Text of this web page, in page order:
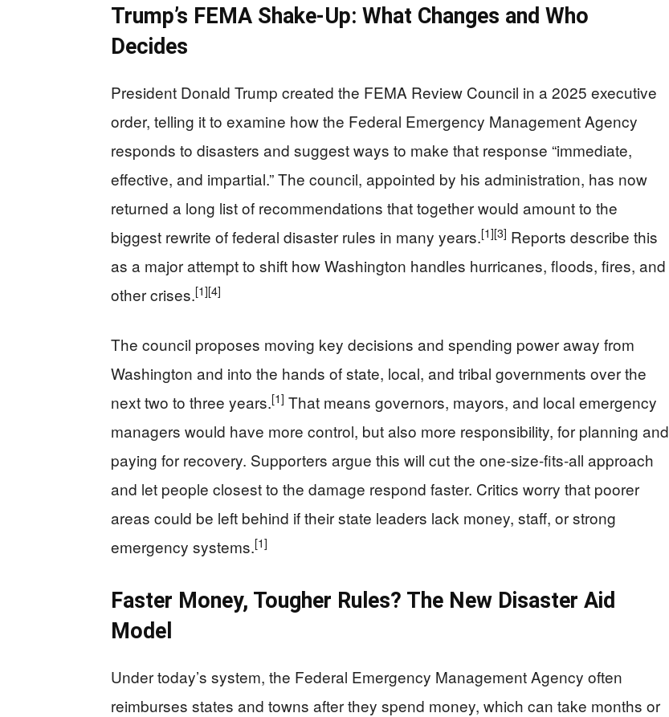
Trump’s FEMA Shake‑Up: What Changes and Who
Decides
President Donald Trump created the FEMA Review Council in a 2025 executive
order, telling it to examine how the Federal Emergency Management Agency
responds to disasters and suggest ways to make that response “immediate,
effective, and impartial.” The council, appointed by his administration, has now
returned a long list of recommendations that together would amount to the
biggest rewrite of federal disaster rules in many years.[1][3] Reports describe this
as a major attempt to shift how Washington handles hurricanes, floods, fires, and
other crises.[1][4]
The council proposes moving key decisions and spending power away from
Washington and into the hands of state, local, and tribal governments over the
next two to three years.[1] That means governors, mayors, and local emergency
managers would have more control, but also more responsibility, for planning and
paying for recovery. Supporters argue this will cut the one‑size‑fits‑all approach
and let people closest to the damage respond faster. Critics worry that poorer
areas could be left behind if their state leaders lack money, staff, or strong
emergency systems.[1]
Faster Money, Tougher Rules? The New Disaster Aid
Model
Under today’s system, the Federal Emergency Management Agency often
reimburses states and towns after they spend money, which can take months or